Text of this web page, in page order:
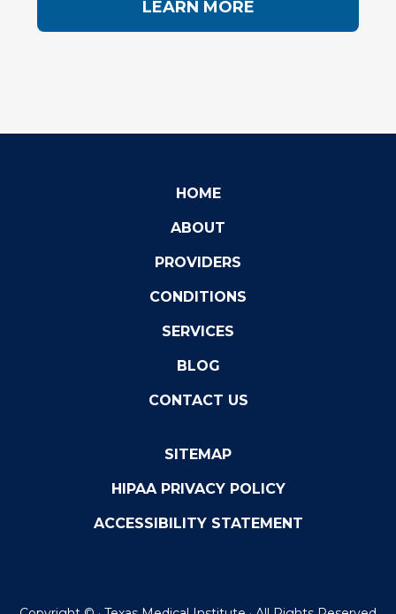
LEARN MORE
HOME
ABOUT
PROVIDERS
CONDITIONS
SERVICES
BLOG
CONTACT US
SITEMAP
HIPAA PRIVACY POLICY
ACCESSIBILITY STATEMENT